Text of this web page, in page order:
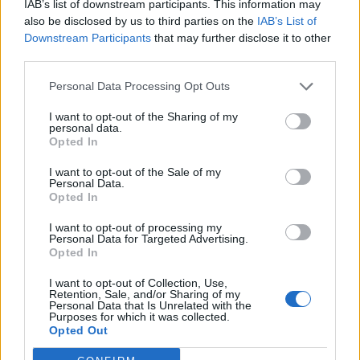
IAB’s list of downstream participants. This information may
also be disclosed by us to third parties on the IAB’s List of
Downstream Participants that may further disclose it to other
Personal Data Processing Opt Outs
I want to opt-out of the Sharing of my
personal data.
Opted In
I want to opt-out of the Sale of my
Personal Data.
Opted In
I want to opt-out of processing my
Personal Data for Targeted Advertising.
Opted In
I want to opt-out of Collection, Use,
Retention, Sale, and/or Sharing of my
Personal Data that Is Unrelated with the
Purposes for which it was collected.
Opted Out